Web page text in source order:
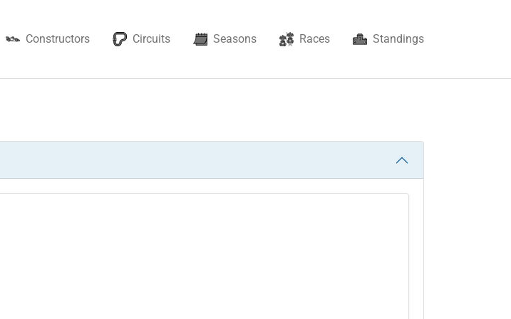
Constructors Circuits Seasons Races Standings